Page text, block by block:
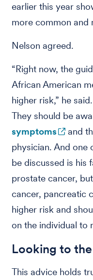
earlier this year
more common and
Nelson agreed.
“Right now, the
African American
higher risk,” he
They should be
symptoms
and
physician. And one
be discussed is his
prostate cancer,
cancer, pancreatic
higher risk and
on the individual to
Looking to
This advice holds